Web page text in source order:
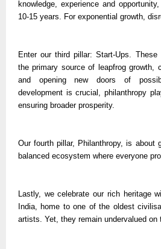
knowledge, experience and
10-15 years. For exponential growth,
Enter our third pillar: Start-Ups.
the primary source of leapfrog growth,
and opening new doors of
development is crucial, philanthropy
ensuring broader prosperity.
Our fourth pillar, Philanthropy, is about
balanced ecosystem where everyone
Lastly, we celebrate our rich heritage
India, home to one of the oldest
artists. Yet, they remain undervalued on